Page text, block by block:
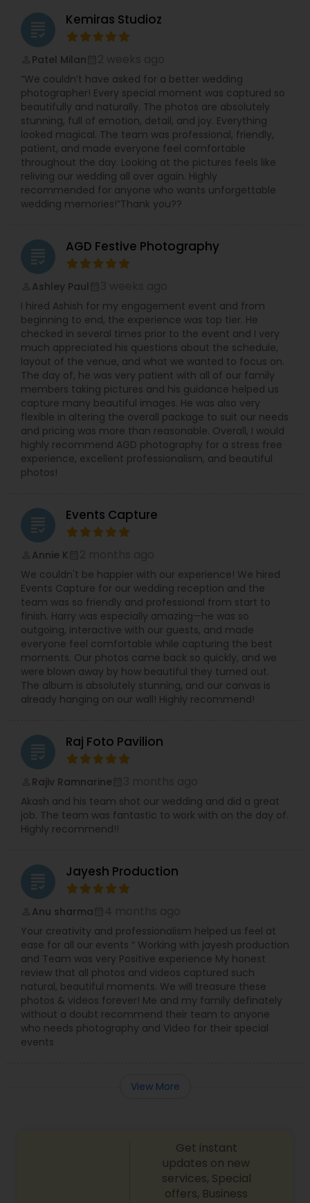
which is why we strive to preserve the magic, joy,
and heartfelt moments with exceptional
attention to detail. Whether it’s album design,
printing, photography, or cinematic videography,
our goal is to deliver timeless memories that
you’ll treasure forever. To make the experience
even better, we offer one of the fastest
turnaround times—just 1 week for your edited
photos and videos.
Jayesh Production welcomes you to schedule a
complimentary consultation to discuss your
vision and learn how we can bring your story to
life. We love connecting with couples,
understanding their personalities, and crafting
imagery that reflects their journey. Explore our
nj/photography-video/jayesh-production-791516
grading Kemiras Studioz
Patel Milan
“We couldn’t have asked for a better wedding
photographer! Every special moment was captured so
beautifully and naturally. The photos are absolutely
stunning, full of emotion, detail, and joy. Everything
looked magical. The team was professional, friendly,
patient, and made everyone feel comfortable
throughout the day. Looking at the pictures feels like
reliving our wedding all over again. Highly
recommended for anyone who wants unforgettable
wedding memories!”Thank you??
grading AGD Festive Photography
Ashley Paul
I hired Ashish for my engagement event and from
beginning to end, the experience was top tier. He
checked in several times prior to the event and I very
much appreciated his questions about the schedule,
layout of the venue, and what we wanted to focus on.
The day of, he was very patient with all of our family
members taking pictures and his guidance helped us
capture many beautiful images. He was also very
flexible in altering the overall package to suit our needs
and pricing was more than reasonable. Overall, I would
highly recommend AGD photography for a stress free
experience, excellent professionalism, and beautiful
photos!
grading Events Capture
Annie K
We couldn't be happier with our experience! We hired
Events Capture for our wedding reception and the
team was so friendly and professional from start to
finish. Harry was especially amazing—he was so
outgoing, interactive with our guests, and made
everyone feel comfortable while capturing the best
moments. Our photos came back so quickly, and we
were blown away by how beautiful they turned out.
The album is absolutely stunning, and our canvas is
already hanging on our wall! Highly recommend!
grading Raj Foto Pavilion
Rajiv Ramnarine
Akash and his team shot our wedding and did a great
job. The team was fantastic to work with on the day of.
Highly recommend!!
grading Jayesh Production
Anu sharma
Your creativity and professionalism helped us feel at
ease for all our events “ Working with jayesh production
and Team was very Positive experience My honest
review that all photos and videos captured such
natural, beautiful moments. We will treasure these
photos & videos forever! Me and my family definately
without a doubt recommend their team to anyone
who needs photography and Video for their special
events
View More
Get instant
updates on new
services, Special
offers, Business